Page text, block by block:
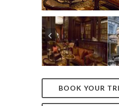
BOOK YOUR